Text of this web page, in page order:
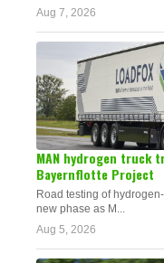
Aug 7, 2026
MAN hydrogen truck
Bayernflotte Project
Road testing of
new phase as M...
Aug 5, 2026